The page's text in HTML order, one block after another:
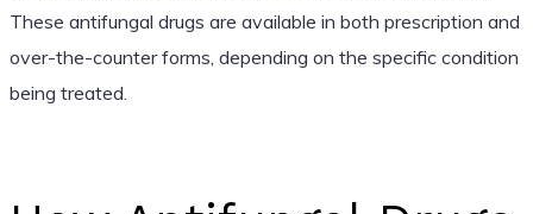
These antifungal drugs are available in both prescription and
over-the-counter forms, depending on the specific condition
being treated.